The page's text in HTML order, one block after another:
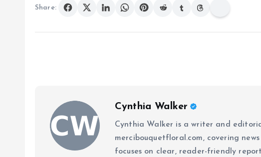
Share:
Cynthia Walker
Cynthia Walker is a writer and
mercibouquetfloral.com, covering
focuses on clear, reader-friendly